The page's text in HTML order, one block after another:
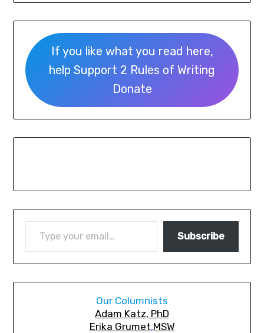
If you like what you read here,
help Support 2 Rules of Writing
Donate
Subscribe
Our Columnists
Adam Katz, PhD
Erika Grumet,MSW